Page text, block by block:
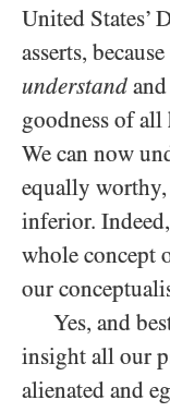
United States’
asserts,
understand and
goodness of all
We can now
equally
inferior.
whole concept
our
Yes, and
insight all our
alienated and